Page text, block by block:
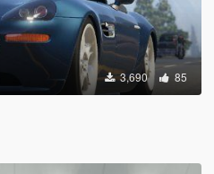
3,690 85